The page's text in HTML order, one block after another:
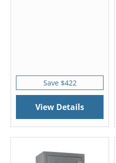
Save $422
View Details